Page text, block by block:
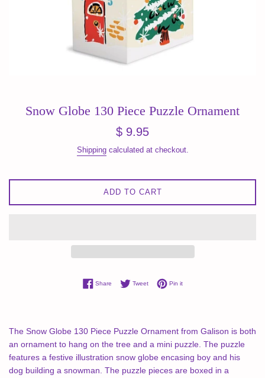
Snow Globe 130 Piece Puzzle Ornament
Regular
$ 9.95
Shippingcalculated at checkout.
ADD TO CART
ShareShare on Facebook
TweetTweet on Twitter
Pin itPin on Pinterest
The Snow Globe 130 Piece Puzzle Ornament from Galison is both
an ornament to hang on the tree and a mini puzzle. The puzzle
features a festive illustration snow globe encasing boy and his
dog building a snowman. The puzzle pieces are boxed in a